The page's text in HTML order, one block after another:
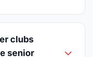
clubs
senior